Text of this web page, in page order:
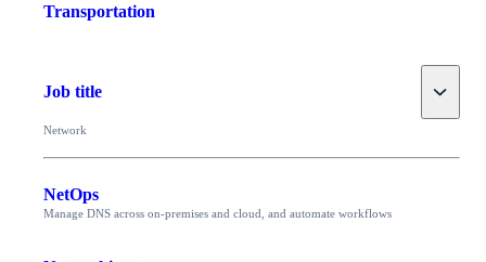
Transportation
Job title Toggle
Network
NetOps
Manage DNS across on-premises and cloud, and automate workflows